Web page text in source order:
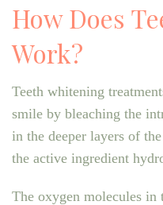
How Does
Work?
Teeth whitening
smile by bleaching the
in the deeper layers of
the active ingredient
The oxygen molecules